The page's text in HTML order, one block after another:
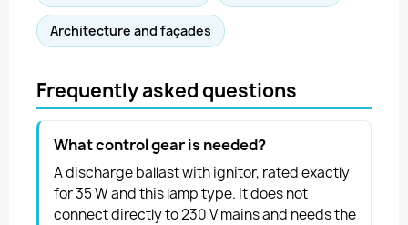
Architecture and façades
Frequently asked questions
What control gear is needed?
A discharge ballast with ignitor, rated exactly
for 35 W and this lamp type. It does not
connect directly to 230 V mains and needs the